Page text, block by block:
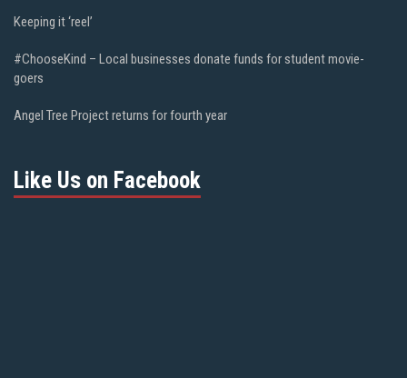
Keeping it ‘reel’
#ChooseKind – Local businesses donate funds for student movie-
goers
Angel Tree Project returns for fourth year
Like Us on Facebook